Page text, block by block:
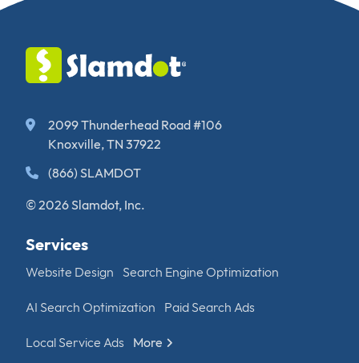
2099 Thunderhead Road #106
Knoxville, TN 37922
(866) SLAMDOT
© 2026 Slamdot, Inc.
Services
Website Design Search Engine Optimization
AI Search Optimization Paid Search Ads
Local Service Ads More